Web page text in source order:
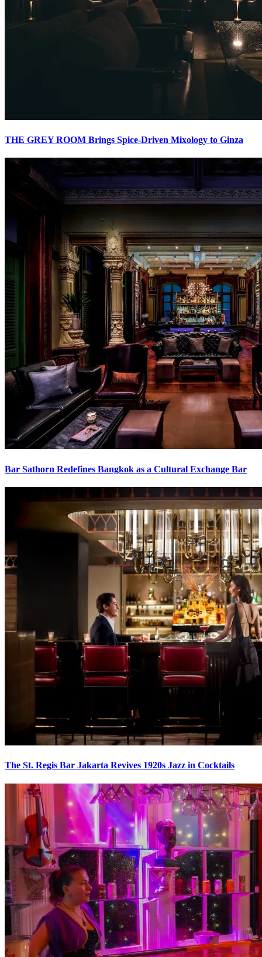
THE GREY ROOM Brings Spice-Driven Mixology to Ginza
Bar Sathorn Redefines Bangkok as a Cultural Exchange Bar
The St. Regis Bar Jakarta Revives 1920s Jazz in Cocktails